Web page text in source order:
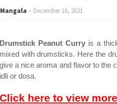
Mangala December 16, 2021
Drumstick Peanut Curry is a
mixed with drumsticks. Here the
give a nice aroma and flavor to the
idli or dosa.
Click here to view